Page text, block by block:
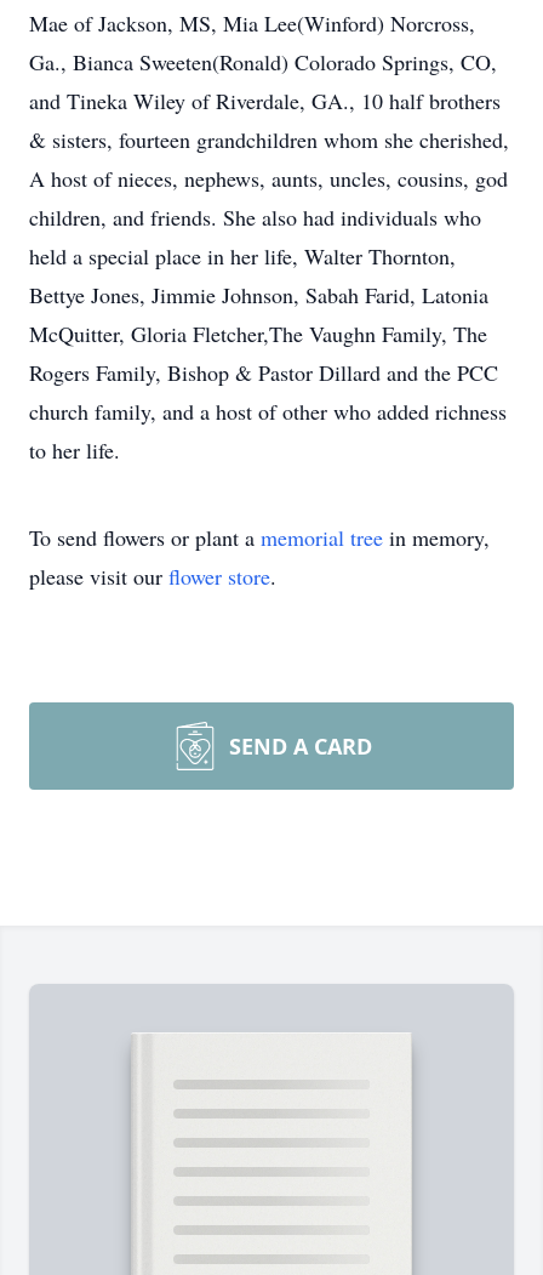
Mae of Jackson, MS, Mia Lee(Winford) Norcross,
Ga., Bianca Sweeten(Ronald) Colorado Springs, CO,
and Tineka Wiley of Riverdale, GA., 10 half brothers
& sisters, fourteen grandchildren whom she cherished,
A host of nieces, nephews, aunts, uncles, cousins, god
children, and friends. She also had individuals who
held a special place in her life, Walter Thornton,
Bettye Jones, Jimmie Johnson, Sabah Farid, Latonia
McQuitter, Gloria Fletcher,The Vaughn Family, The
Rogers Family, Bishop & Pastor Dillard and the PCC
church family, and a host of other who added richness
to her life.
To send flowers or plant a memorial tree in memory,
please visit our flower store.
SEND A CARD